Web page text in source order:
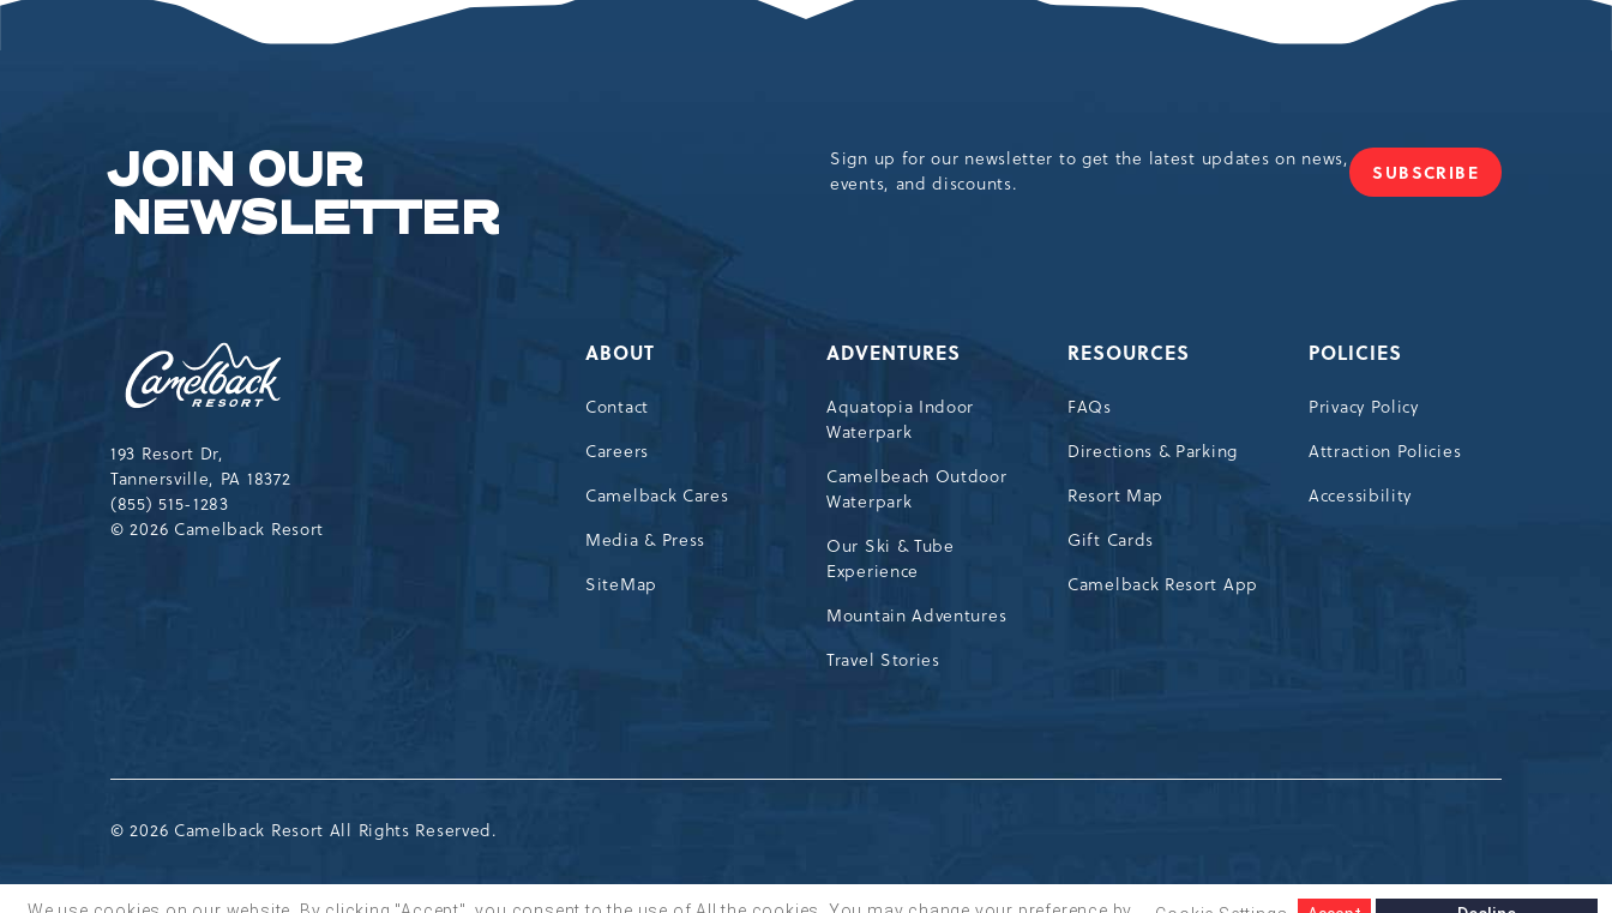
JOIN OUR
NEWSLETTER
Sign up for our newsletter to get the latest updates on news,
events, and discounts.
SUBSCRIBE
JOIN
193 Resort Dr,
Tannersville, PA 18372
(855) 515-1283
© 2026 Camelback Resort
ABOUT
Contact
Careers
Camelback Cares
Media & Press
SiteMap
ADVENTURES
Aquatopia Indoor
Waterpark
Camelbeach Outdoor
Waterpark
Our Ski & Tube
Experience
Mountain Adventures
Travel Stories
RESOURCES
FAQs
Directions & Parking
Resort Map
Gift Cards
Camelback Resort App
POLICIES
Privacy Policy
Attraction Policies
Accessibility
© 2026 Camelback Resort All Rights Reserved.